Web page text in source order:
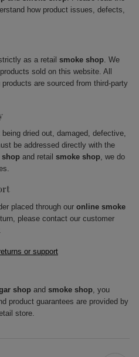
how product issues, defects,
as a retail smoke shop. We
sold on this website. All
are sourced from third-party
dried out, damaged, defective,
be addressed directly with the
and retail smoke shop, we do
placed through our online smoke
please contact our customer
or support
shop and smoke shop, you
product guarantees are provided by
store.